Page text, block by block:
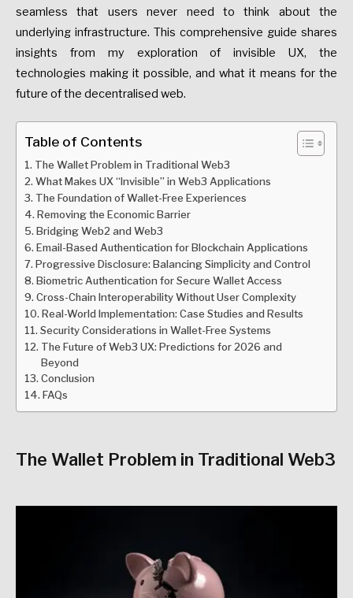
seamless that users never need to think about the
underlying infrastructure. This comprehensive guide shares
insights from my exploration of invisible UX, the
technologies making it possible, and what it means for the
future of the decentralised web.
Table of Contents
The Wallet Problem in Traditional Web3
What Makes UX “Invisible” in Web3 Applications
The Foundation of Wallet-Free Experiences
Removing the Economic Barrier
Bridging Web2 and Web3
Email-Based Authentication for Blockchain Applications
Progressive Disclosure: Balancing Simplicity and Control
Biometric Authentication for Secure Wallet Access
Cross-Chain Interoperability Without User Complexity
Real-World Implementation: Case Studies and Results
Security Considerations in Wallet-Free Systems
The Future of Web3 UX: Predictions for 2026 and
Beyond
Conclusion
FAQs
The Wallet Problem in Traditional Web3